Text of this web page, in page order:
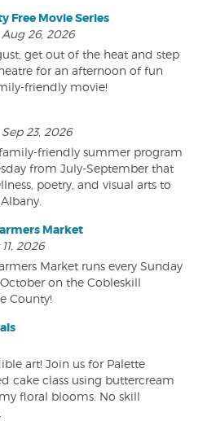
Free Movie Series
26, 2026
get out of the heat and step
for an afternoon of fun
friendly movie!
23, 2026
friendly summer program
from July-September that
poetry, and visual arts to
Market
2026
Market runs every Sunday
on the Cobleskill
County!
art! Join us for Palette
cake class using buttercream
floral blooms. No skill